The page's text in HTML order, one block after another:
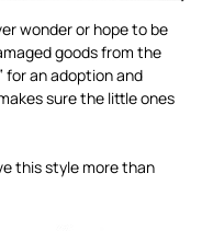
wonder or hope to be
goods from the
for an adoption and
sure the little ones
this style more than